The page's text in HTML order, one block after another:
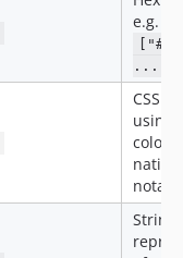
e.g.
...]
CSS
using
native
String